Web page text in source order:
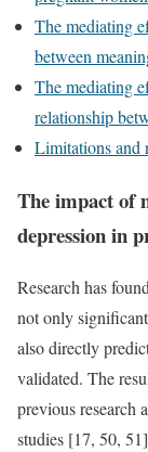
The mediating
between
The mediating
relationship
Limitations and
The impact of
depression in
Research has
not only
also directly
validated. The
previous research
studies [17, 50,